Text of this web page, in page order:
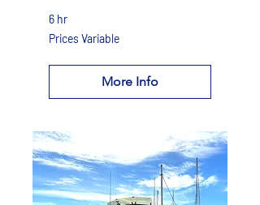
6 hr
Prices
Variable
Prices Variable
More Info